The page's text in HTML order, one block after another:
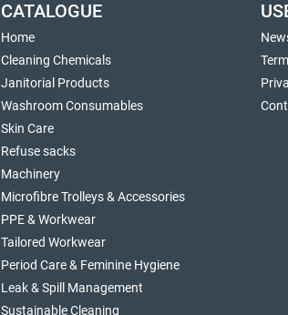
CATALOGUE
Home
Cleaning Chemicals
Janitorial Products
Washroom Consumables
Skin Care
Refuse sacks
Machinery
Microfibre Trolleys & Accessories
PPE & Workwear
Tailored Workwear
Period Care & Feminine Hygiene
Leak & Spill Management
Sustainable Cleaning